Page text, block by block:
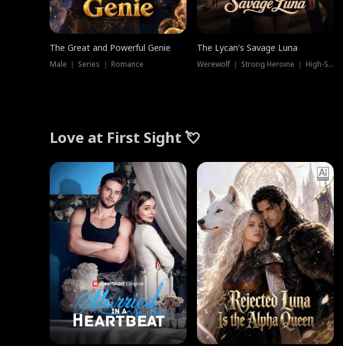
The Great and Powerful Genie
Male ｜ Series ｜ Romance
The Lycan's Savage Luna
Werewolf ｜ Strong Heroine ｜ High-Stakes
Love at First Sight 💘